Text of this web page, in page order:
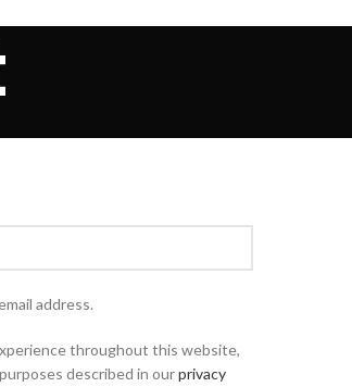
address.
throughout this website,
described in ourprivacy